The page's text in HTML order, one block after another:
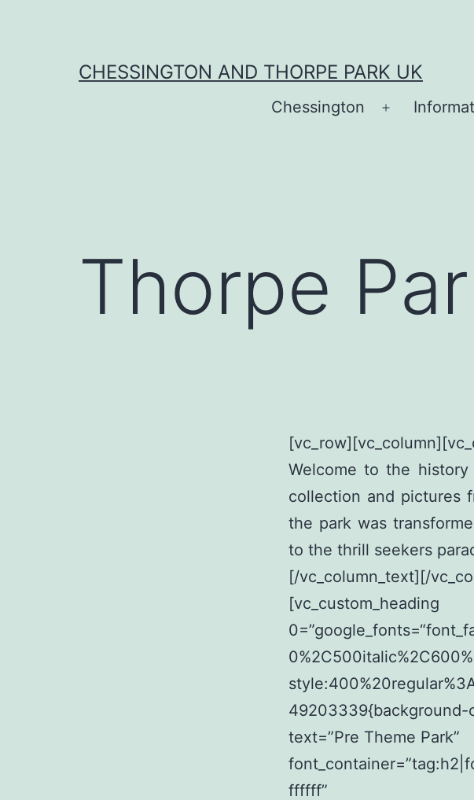
CHESSINGTON AND THORPE PARK UK
Chessington
Open
Thorpe
Welcome to the
collection and pictures
the park was
to the thrill seekers
[/vc_column_text][/
[vc_custom_heading
49203339{background-
text=”Pre Theme Park”
ffffff”